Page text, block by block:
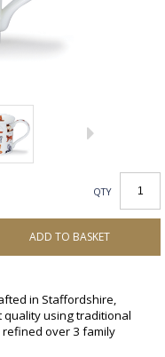
QTY
ADD TO BASKET
in Staffordshire,
quality using traditional
over 3 family